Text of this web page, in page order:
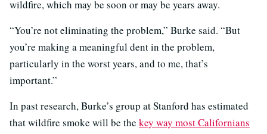
wildfire, which may be soon or may be years away.
“You’re not eliminating the problem,” Burke said. “But
you’re making a meaningful dent in the problem,
particularly in the worst years, and to me, that’s
important.”
In past research, Burke’s group at Stanford has estimated
that wildfire smoke will be the key way most Californians